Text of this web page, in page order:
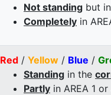
Not standing but
Completely in
Red / Yellow / Blue /
Standing in the
Partly in AREA 1 or